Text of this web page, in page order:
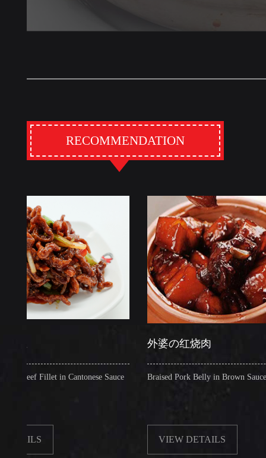
RECOMMENDATION
Fillet in Cantonese Sauce
外婆の红烧肉
Braised Pork Belly in Brown Sauce
VIEW DETAILS